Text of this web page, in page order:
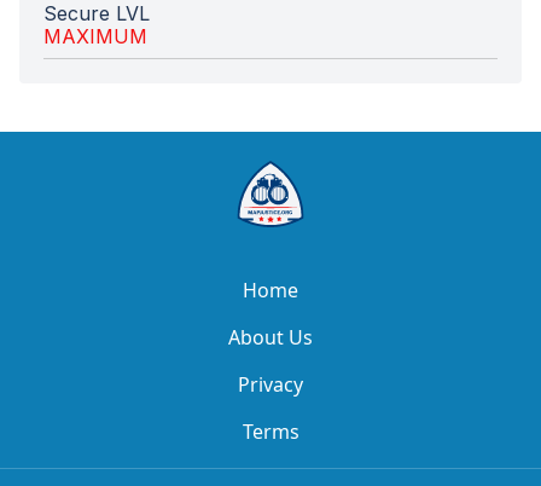
Secure LVL
MAXIMUM
Home
About Us
Privacy
Terms